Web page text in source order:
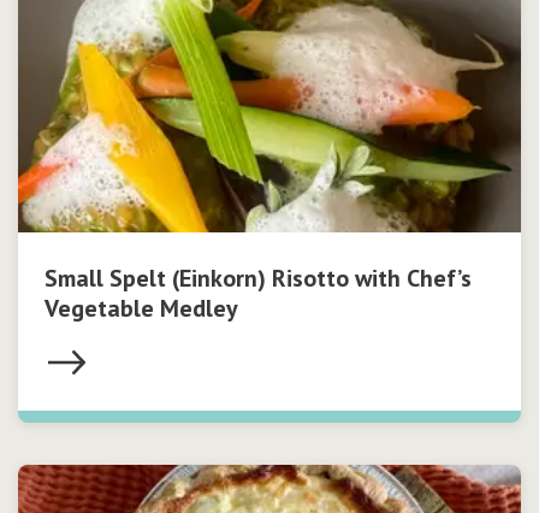
Small Spelt (Einkorn) Risotto with Chef’s
Vegetable Medley